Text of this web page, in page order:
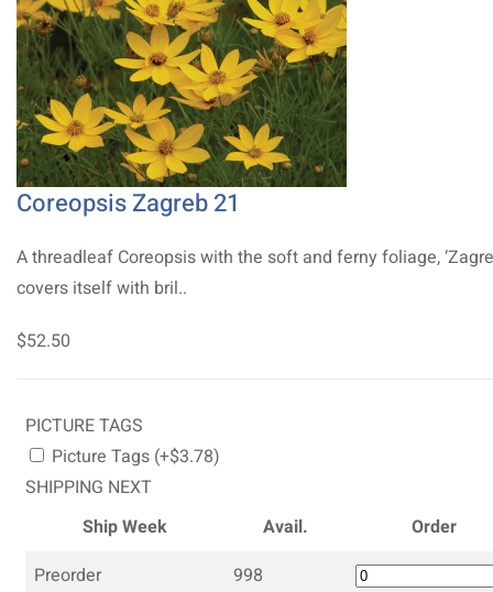
Coreopsis Zagreb 21
A threadleaf Coreopsis with the soft and ferny foliage,
covers itself with bril..
$52.50
PICTURE TAGS
Picture Tags (+$3.78)
SHIPPING NEXT
Ship Week
Avail.
Order
Preorder
998